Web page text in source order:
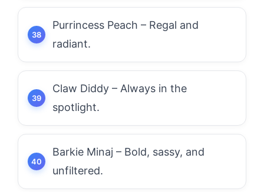
Purrincess Peach – Regal and
radiant.
Claw Diddy – Always in the
spotlight.
Barkie Minaj – Bold, sassy, and
unfiltered.